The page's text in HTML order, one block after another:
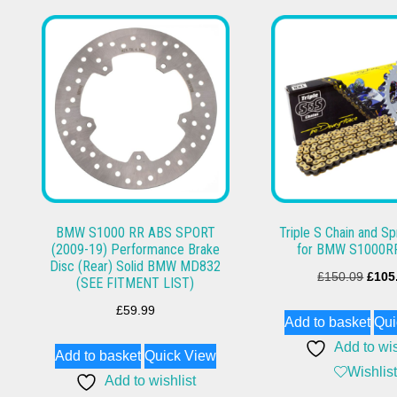
BMW S1000 RR ABS SPORT
(2009-19) Performance Brake
Disc (Rear) Solid BMW MD832
(SEE FITMENT LIST)
£59.99
Add to basket Quick View
Add to wishlist
Triple S Chain and
for BMW
£150.09
was:
£
Add to basket
Add to
Wishlist